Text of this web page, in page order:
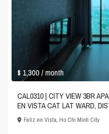
$ 1,300/ month
CAL0310 | CITY VIEW 3BR
EN VISTA CAT LAT WARD,
Feliz en Vista,Ho Chi Minh City